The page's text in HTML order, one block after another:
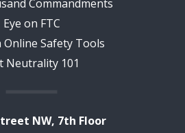
Commandments
Eye on FTC
Online Safety Tools
Neutrality 101
NW, 7th Floor